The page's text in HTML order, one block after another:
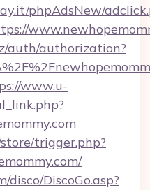
phpAdsNew/
auth/authorization?
www.u-
trigger.php?
DiscoGo.asp?